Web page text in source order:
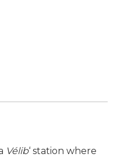
Vélib‘ station where